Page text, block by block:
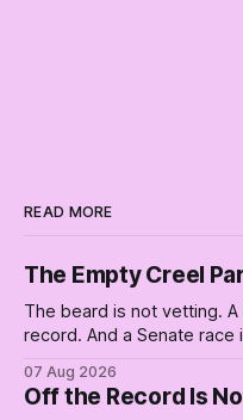
READ MORE
The Empty Creel
The beard is not vetting.
record. And a Senate
Creel: stop waiting for
07 Aug 2026
Off the Record Is